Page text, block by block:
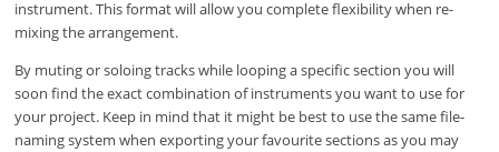
instrument. This format will allow you complete flexibility when re-
mixing the arrangement.
By muting or soloing tracks while looping a specific section you will
soon find the exact combination of instruments you want to use for
your project. Keep in mind that it might be best to use the same file-
naming system when exporting your favourite sections as you may